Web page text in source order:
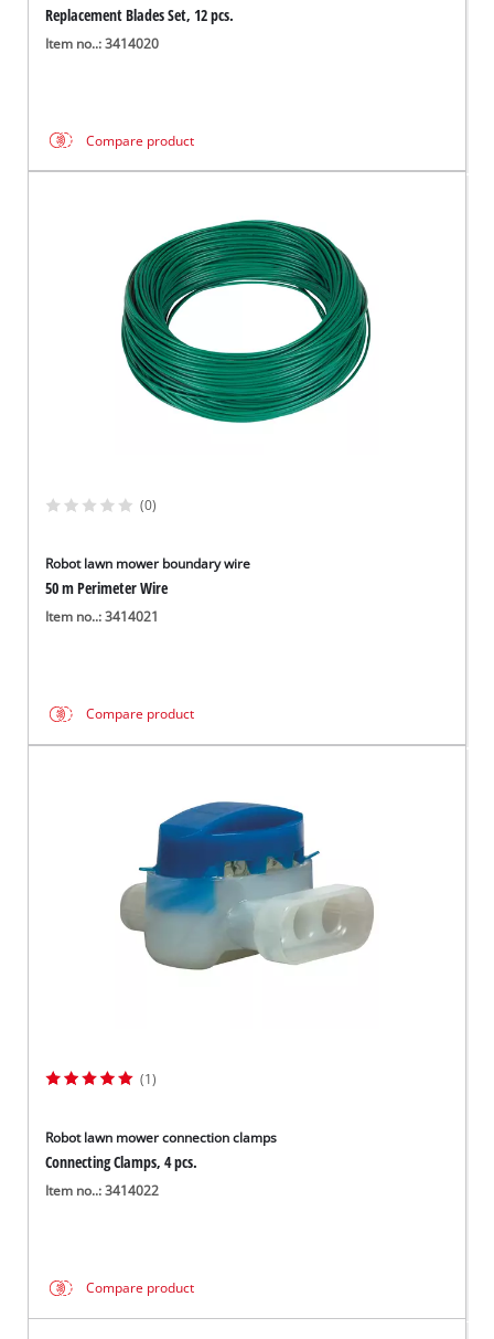
Replacement Blades Set, 12 pcs.
Item no..: 3414020
Compare product
(0)
Robot lawn mower boundary wire
50 m Perimeter Wire
Item no..: 3414021
Compare product
(1)
Robot lawn mower connection clamps
Connecting Clamps, 4 pcs.
Item no..: 3414022
Compare product